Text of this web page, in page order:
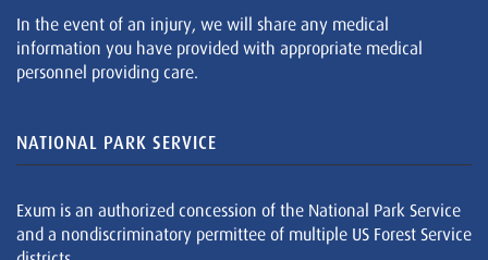
In the event of an injury, we will share any medical
information you have provided with appropriate medical
personnel providing care.
NATIONAL PARK SERVICE
Exum is an authorized concession of the National Park Service
and a nondiscriminatory permittee of multiple US Forest Service